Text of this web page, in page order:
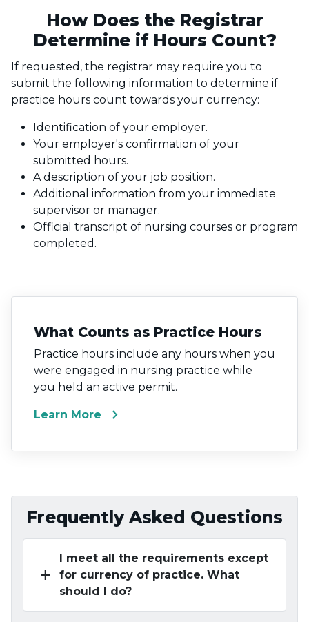
How Does the Registrar
Determine if Hours Count?
If requested, the registrar may require you to
submit the following information to determine if
practice hours count towards your currency:
Identification of your employer.
Your employer's confirmation of your
submitted hours.
A description of your job position.
Additional information from your immediate
supervisor or manager.
Official transcript of nursing courses or program
completed.
What Counts as Practice Hours
Practice hours include any hours when you
were engaged in nursing practice while
you held an active permit.
Learn More chevron_right
Frequently Asked Questions
add
I meet all the requirements except
for currency of practice. What
should I do?